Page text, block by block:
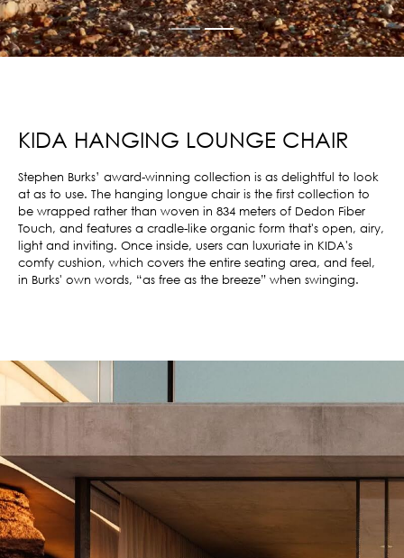
KIDA HANGING LOUNGE CHAIR
Stephen Burks’ award-winning collection is as delightful to look
at as to use. The hanging longue chair is the first collection to
be wrapped rather than woven in 834 meters of Dedon Fiber
Touch, and features a cradle-like organic form that's open, airy,
light and inviting. Once inside, users can luxuriate in KIDA's
comfy cushion, which covers the entire seating area, and feel,
in Burks' own words, “as free as the breeze” when swinging.